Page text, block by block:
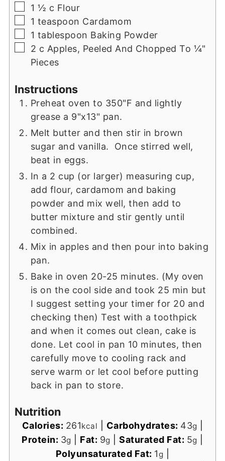
▢
1 ½ c Flour
▢
1 teaspoon Cardamom
▢
1 tablespoon Baking Powder
▢
2 c Apples, Peeled And Chopped To ¼"
Pieces
Instructions
Preheat oven to 350"F and lightly
grease a 9"x13" pan.
Melt butter and then stir in brown
sugar and vanilla. Once stirred well,
beat in eggs.
In a 2 cup (or larger) measuring cup,
add flour, cardamom and baking
powder and mix well, then add to
butter mixture and stir gently until
combined.
Mix in apples and then pour into baking
pan.
Bake in oven 20-25 minutes. (My oven
is on the cool side and took 25 min but
I suggest setting your timer for 20 and
checking then) Test with a toothpick
and when it comes out clean, cake is
done. Let cool in pan 10 minutes, then
carefully move to cooling rack and
serve warm or let cool before putting
back in pan to store.
Nutrition
Calories: 261kcal Carbohydrates: 43g
Protein: 3g Fat: 9g |Saturated Fat: 5g
Polyunsaturated Fat: 1g